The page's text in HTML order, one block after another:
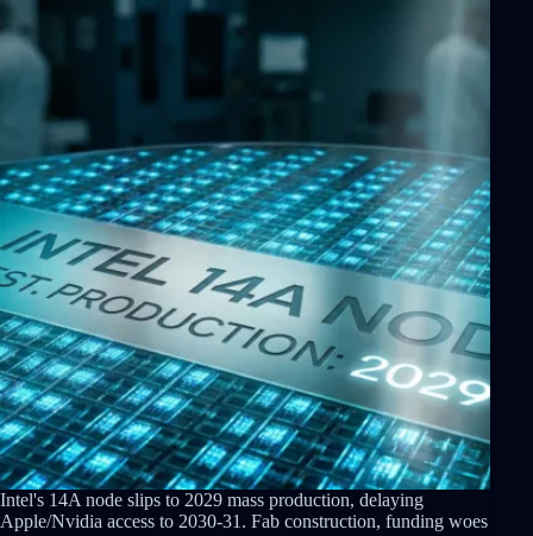
Intel's 14A node slips to 2029 mass production, delaying
Apple/Nvidia access to 2030-31. Fab construction, funding woes